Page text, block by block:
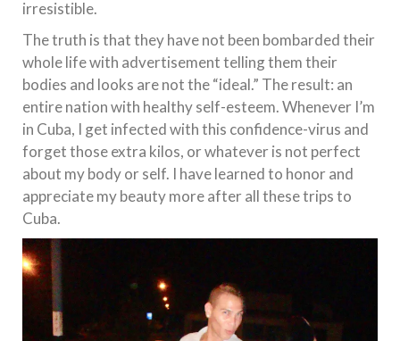
irresistible.
The truth is that they have not been bombarded their
whole life with advertisement telling them their
bodies and looks are not the “ideal.” The result: an
entire nation with healthy self-esteem. Whenever I’m
in Cuba, I get infected with this confidence-virus and
forget those extra kilos, or whatever is not perfect
about my body or self. I have learned to honor and
appreciate my beauty more after all these trips to
Cuba.